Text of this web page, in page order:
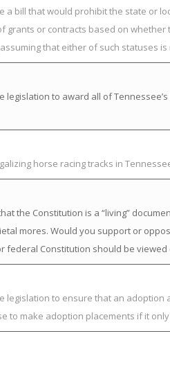
a bill that would prohibit the state or
grants or contracts based on
that either of such statuses
legislation to award all of
horse racing tracks in
the Constitution is a “living”
mores. Would you support or
federal Constitution should be viewed
legislation to ensure that an
to make adoption placements if it